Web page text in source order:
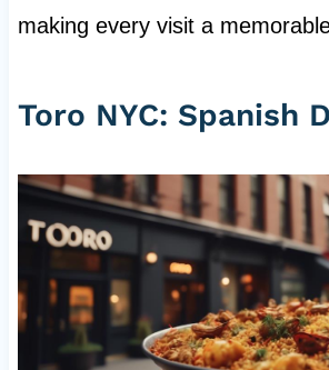
making every visit a
Toro NYC: Spanish